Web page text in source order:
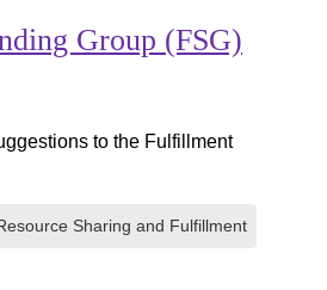
Group (FSG)
to the Fulfillment
Sharing and Fulfillment